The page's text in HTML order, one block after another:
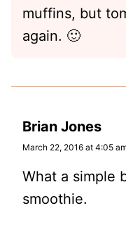
muffins, but
again. 🙂
Brian Jones
March 22, 2016 at 4:05
What a simple
smoothie.